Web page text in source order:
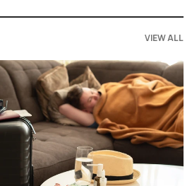
VIEW ALL